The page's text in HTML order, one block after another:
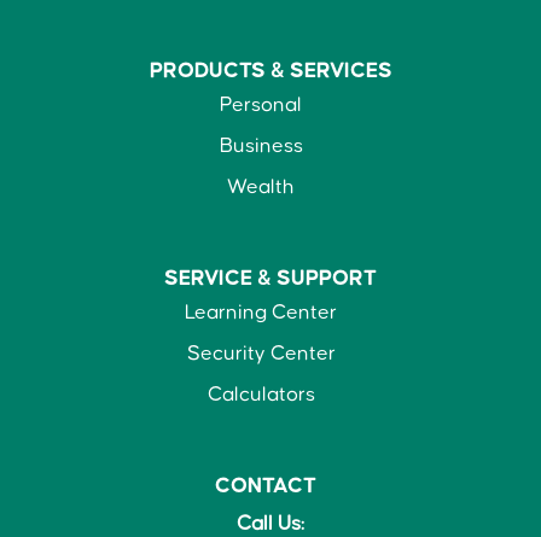
PRODUCTS & SERVICES
Personal
Business
Wealth
SERVICE & SUPPORT
Learning Center
Security Center
Calculators
CONTACT
Call Us: